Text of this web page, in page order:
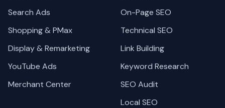
Search Ads
Shopping & PMax
Display & Remarketing
YouTube Ads
Merchant Center
On-Page SEO
Technical SEO
Link Building
Keyword Research
SEO Audit
Local SEO